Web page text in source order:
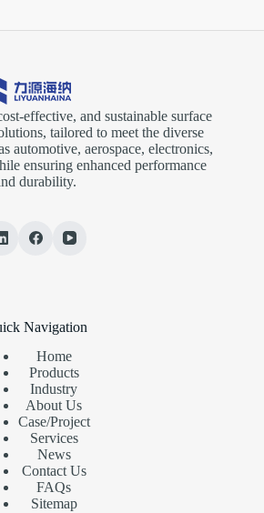
effective, and sustainable surface
tailored to meet the diverse
automotive, aerospace, electronics,
ensuring enhanced performance
durability.
Navigation
Home
Products
Industry
About Us
Case/Project
Services
News
Contact Us
FAQs
Sitemap